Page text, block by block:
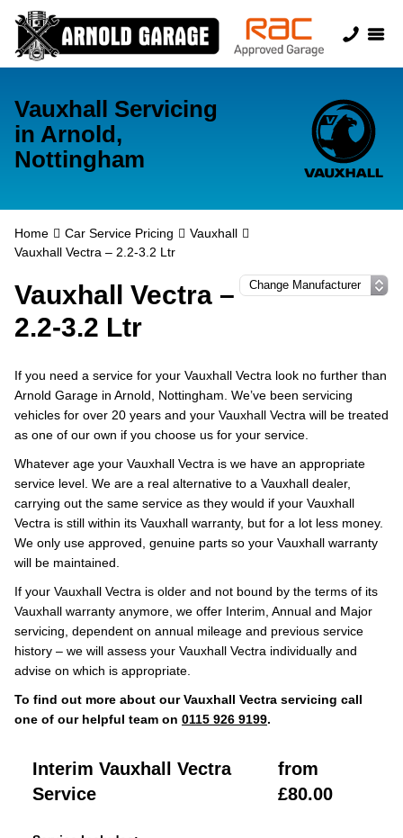
Vauxhall Servicing
in Arnold,
Nottingham
Home Car Service Pricing
Vauxhall
Vauxhall Vectra – 2.2-3.2 Ltr
Vauxhall Vectra –
2.2-3.2 Ltr
If you need a service for your Vauxhall Vectra look no further than
Arnold Garage in Arnold, Nottingham. We’ve been servicing
vehicles for over 20 years and your Vauxhall Vectra will be treated
as one of our own if you choose us for your service.
Whatever age your Vauxhall Vectra is we have an appropriate
service level. We are a real alternative to a Vauxhall dealer,
carrying out the same service as they would if your Vauxhall
Vectra is still within its Vauxhall warranty, but for a lot less money.
We only use approved, genuine parts so your Vauxhall warranty
will be maintained.
If your Vauxhall Vectra is older and not bound by the terms of its
Vauxhall warranty anymore, we offer Interim, Annual and Major
servicing, dependent on annual mileage and previous service
history – we will assess your Vauxhall Vectra individually and
advise on which is appropriate.
To find out more about our Vauxhall Vectra servicing call
one of our helpful team on 0115 926 9199.
Interim Vauxhall Vectra
Service
from
£80.00